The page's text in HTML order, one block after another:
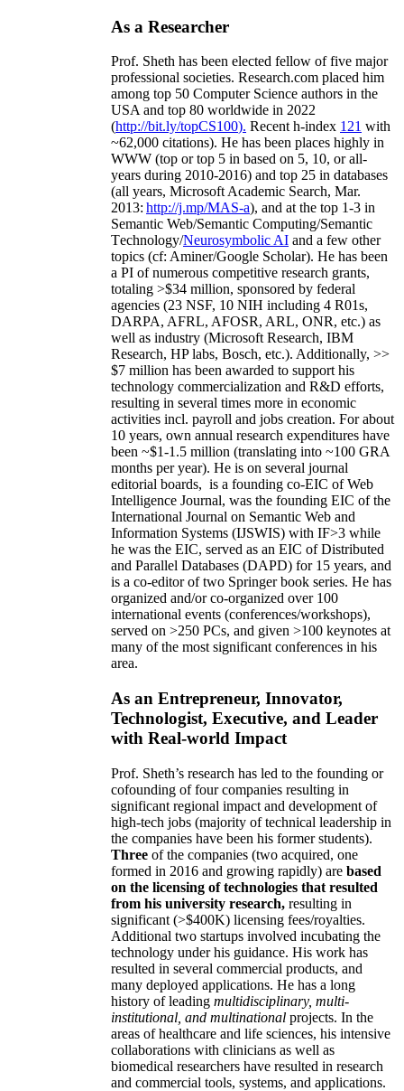
As a Researcher
Prof. Sheth has been elected fellow offive major
professional societies. Research.com placed him
among top 50 Computer Science authors in the
USA and top 80 worldwide in 2022
(http://bit.ly/topCS100). Recent h-index 121 with
~62,000 citations). He has been places highly in
WWW (top or top 5 in based on 5, 10, or all-
years during 2010-2016) and top 25 in databases
(all years, Microsoft Academic Search, Mar.
2013: http://j.mp/MAS-a), and at the top 1-3 in
Semantic Web/Semantic Computing/Semantic
Technology/Neurosymbolic AI and a few other
topics (cf: Aminer/Google Scholar). He has been
a PI ofnumerous competitive research grants,
totaling >$34 million, sponsored by federal
agencies (23 NSF, 10 NIH including 4 R01s,
DARPA, AFRL, AFOSR, ARL, ONR, etc.) as
well as industry (Microsoft Research, IBM
Research, HP labs, Bosch, etc.). Additionally, >>
$7 million has been awarded to support his
technology commercialization and R&D efforts,
resulting in several times more in economic
activities incl. payroll and jobs creation. For about
10 years, own annual research expenditures have
been ~$1-1.5 million (translating into ~100 GRA
months per year). He is on several journal
editorial boards, is a founding co-EIC of Web
Intelligence Journal, was the founding EIC of the
International Journal on Semantic Web and
Information Systems (IJSWIS) with IF>3 while
he was the EIC, served as an EIC ofDistributed
and Parallel Databases (DAPD) for 15 years, and
is a co-editor of two Springer book series. He has
organized and/or co-organized over 100
international events (conferences/workshops),
served on >250 PCs, and given >100 keynotes at
many of the most significant conferences in his
area.
As an Entrepreneur, Innovator,
Technologist, Executive, and Leader
with Real-world Impact
Prof. Sheth’s research has led to the founding or
cofounding of four companies resulting in
significant regional impact and development of
high-tech jobs (majority of technical leadership in
the companies have been his former students).
Three of the companies (two acquired, one
formed in 2016 and growing rapidly) are based
on the licensing of technologies that resulted
from his university research, resulting in
significant (>$400K) licensing fees/royalties.
Additional two startups involved incubating the
technology under his guidance. His work has
resulted in several commercial products, and
many deployed applications. He has a long
history of leading multidisciplinary, multi-
institutional, and multinational projects. In the
areas of healthcare and life sciences, his intensive
collaborations with clinicians as well as
biomedical researchers have resulted in research
and commercial tools, systems, and applications.